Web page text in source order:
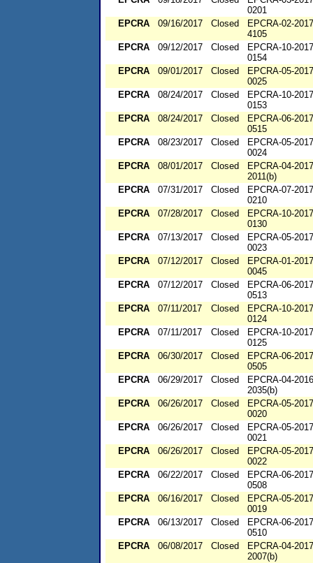
0201
EPCRA
09/16/2017 Closed
EPCRA-02-
4105
EPCRA
09/12/2017 Closed
EPCRA-10-
0154
EPCRA
09/01/2017 Closed
EPCRA-05-
0025
EPCRA
08/24/2017 Closed
EPCRA-10-
0153
EPCRA
08/24/2017 Closed
EPCRA-06-
0515
EPCRA
08/23/2017 Closed
EPCRA-05-
0024
EPCRA
08/01/2017 Closed
EPCRA-04-
2011(b)
EPCRA
07/31/2017 Closed
EPCRA-07-
0210
EPCRA
07/28/2017 Closed
EPCRA-10-
0130
EPCRA
07/13/2017 Closed
EPCRA-05-
0023
EPCRA
07/12/2017 Closed
EPCRA-01-
0045
EPCRA
07/12/2017 Closed
EPCRA-06-
0513
EPCRA
07/11/2017 Closed
EPCRA-10-
0124
EPCRA
07/11/2017 Closed
EPCRA-10-
0125
EPCRA
06/30/2017 Closed
EPCRA-06-
0505
EPCRA
06/29/2017 Closed
EPCRA-04-
2035(b)
EPCRA
06/26/2017 Closed
EPCRA-05-
0020
EPCRA
06/26/2017 Closed
EPCRA-05-
0021
EPCRA
06/26/2017 Closed
EPCRA-05-
0022
EPCRA
06/22/2017 Closed
EPCRA-06-
0508
EPCRA
06/16/2017 Closed
EPCRA-05-
0019
EPCRA
06/13/2017 Closed
EPCRA-06-
0510
EPCRA
06/08/2017 Closed
EPCRA-04-
2007(b)